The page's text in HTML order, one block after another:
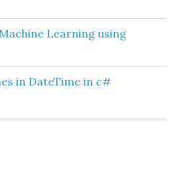
Learning using
in DateTime in c#